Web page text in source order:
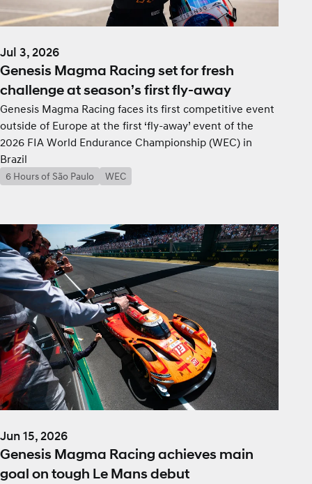
Jul 3, 2026
Genesis Magma Racing set for fresh
challenge at season’s first fly-away
Genesis Magma Racing faces its first competitive event
outside of Europe at the first ‘fly-away’ event of the
2026 FIA World Endurance Championship (WEC) in
Brazil
6 Hours of São Paulo WEC
Jun 15, 2026
Genesis Magma Racing achieves main
goal on tough Le Mans debut